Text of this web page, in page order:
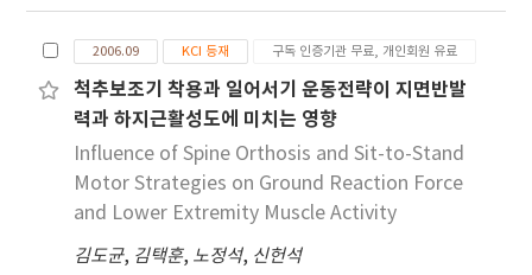
buttock lift-off phase (pre-LO) (p<.05).
Compared to the posterior pelvic tilt
posture, the anterior pelvic tilt posture
adduction and internal rotation, knee joint
adduction, and reduced internal rotation of
the knee joint. 2) Sex differences were found
with significant differences for males in the
min/day and then the experimental group
(=9) followed additional a task-oriented
approach (sit-to stand training with
controlled environment) and the control
group (=9) followed a passive range of
motion exercise for 15 min/day, five
days/week, for four weeks. Weight-bearing
distribution and muscular activities of the
2006.09 KCI 등재 구독 인증기관 무료, 개인회원 유료
척추보조기 착용과 일어서기 운동전략이 지면반발
력과 하지근활성도에 미치는 영향
Influence of Spine Orthosis and Sit-to-Stand
Motor Strategies on Ground Reaction Force
and Lower Extremity Muscle Activity
김도균, 김택훈, 노정석, 신헌석